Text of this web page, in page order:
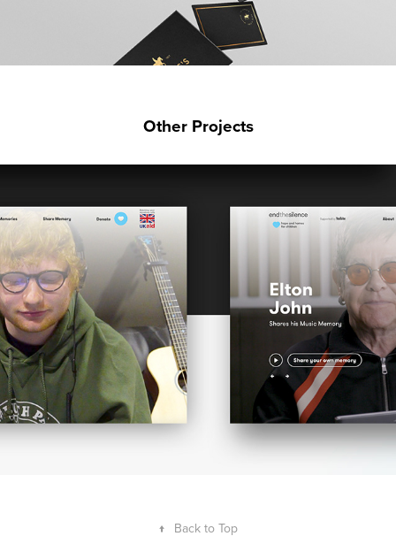
Other Projects
END THE SILENCE X YOUTUBE
↑ Back to Top